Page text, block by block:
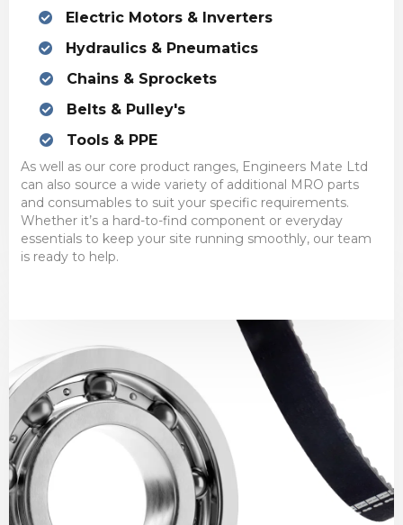
Electric Motors & Inverters
Hydraulics & Pneumatics
Chains & Sprockets
Belts & Pulley's
Tools & PPE
As well as our core product ranges, Engineers Mate Ltd
can also source a wide variety of additional MRO parts
and consumables to suit your specific requirements.
Whether it’s a hard-to-find component or everyday
essentials to keep your site running smoothly, our team
is ready to help.